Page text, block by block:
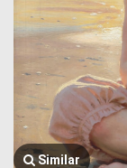
Similar